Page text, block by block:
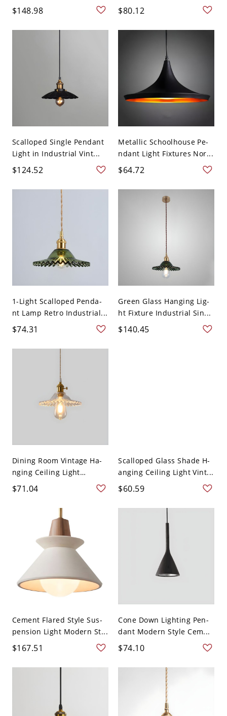
$148.98 $80.12
Scalloped Single Pendant
Light in Industrial Vint...
$124.52
Metallic Schoolhouse Pe-
ndant Light Fixtures Nor...
$64.72
1-Light Scalloped Penda-
nt Lamp Retro Industrial...
$74.31
Green Glass Hanging Lig-
ht Fixture Industrial Sin...
$140.45
Dining Room Vintage Ha-
nging Ceiling Light
Glass...
$71.04
Scalloped Glass Shade H-
anging Ceiling Light Vint...
$60.59
Cement Flared Style Sus-
pension Light Modern St...
$167.51
Cone Down Lighting Pen-
dant Modern Style Cem...
$74.10